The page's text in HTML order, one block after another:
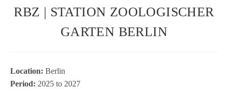
RBZ | STATION ZOOLOGISCHER
GARTEN BERLIN
Loca­tion: Ber­lin
Period: 2025 to 2027